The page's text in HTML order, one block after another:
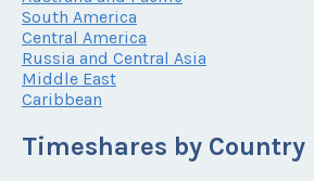
South America
Central America
Russia and Central Asia
Middle East
Caribbean
Timeshares by Country